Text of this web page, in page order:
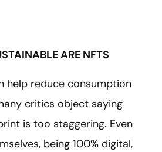
ARE NFTS
help reduce consumption
critics object saying
is too staggering. Even
being 100% digital,